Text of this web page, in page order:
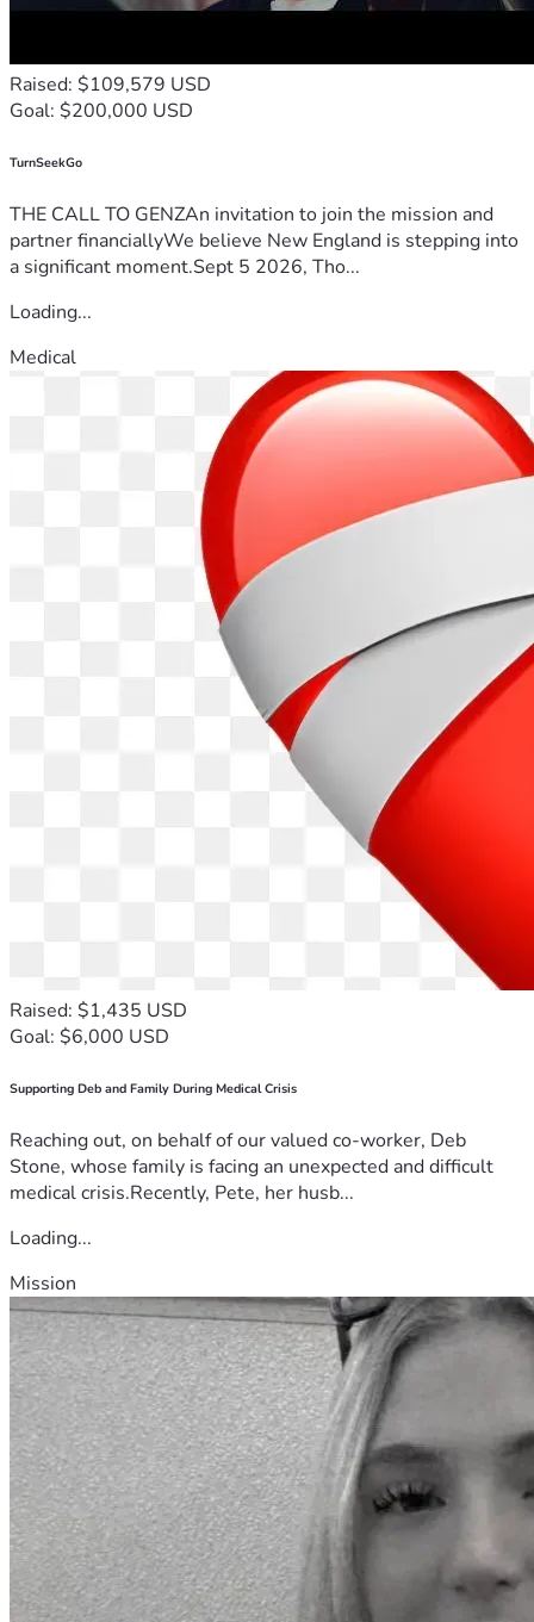
Raised: $109,579 USD
Goal: $200,000 USD
TurnSeekGo
THE CALL TO GENZAn invitation to join the mission and
partner financiallyWe believe New England is stepping into
a significant moment.Sept 5 2026, Tho...
Loading...
Medical
Raised: $1,435 USD
Goal: $6,000 USD
Supporting Deb and Family During Medical Crisis
Reaching out, on behalf of our valued co-worker, Deb
Stone, whose family is facing an unexpected and difficult
medical crisis.Recently, Pete, her husb...
Loading...
Mission